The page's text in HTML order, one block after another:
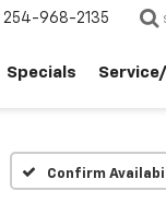
254-968-2135
Specials
Confirm